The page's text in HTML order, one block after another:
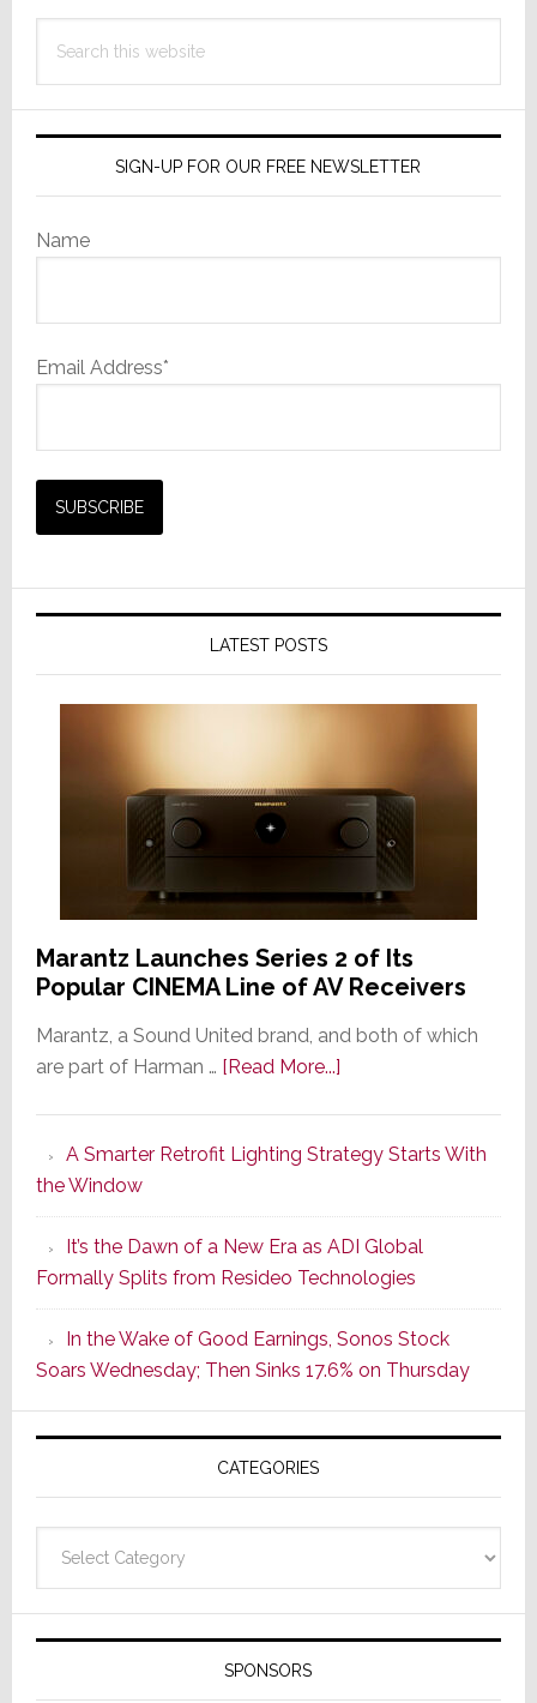
Company
in
this
SIGN-UP FOR OUR FREE NEWSLETTER
Name
Email Address*
LATEST POSTS
Marantz Launches Series 2 of Its
Popular CINEMA Line of AV Receivers
Marantz, a Sound United brand, and both of which
are part of Harman … [Read More...]about
Series
of
Its
Popular
CINEMA
Line
of
AV
Receivers
A Smarter Retrofit Lighting Strategy Starts With
the Window
It’s the Dawn of a New Era as ADI Global
Formally Splits from Resideo Technologies
In the Wake of Good Earnings, Sonos Stock
Soars Wednesday; Then Sinks 17.6% on Thursday
CATEGORIES
SPONSORS